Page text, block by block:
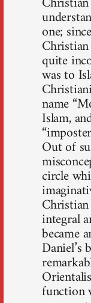
one;
quite
was to
name
Islam,
Out of
circle
integral
became
Daniel’s
function